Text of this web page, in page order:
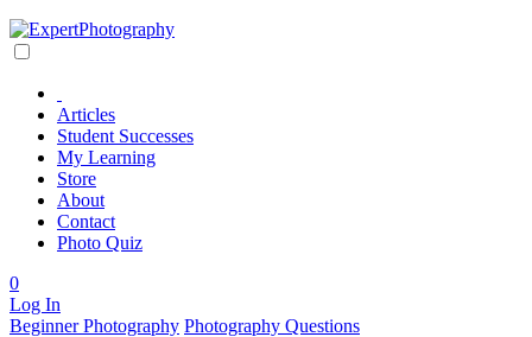
Articles
Student Successes
My Learning
Store
About
Contact
Photo Quiz
0
Log In
Beginner Photography Photography Questions